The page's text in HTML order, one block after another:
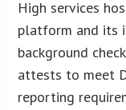
High services
platform and its
background
attests to meet
reporting